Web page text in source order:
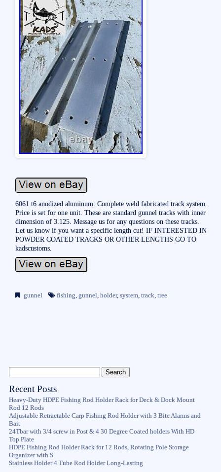
6061 t6 anodized aluminum. Complete weld fabricated track system.
Price is set for one unit. These are standard gunnel tracks with inner
dimension of 3.125. Message us for any questions on these tracks.
Let us know if you want a specific length cut! IF INTERESTED IN
POWDER COATED TRACKS OR OTHER LENGTHS GO TO
kadscustoms.
gunnel fishing,gunnel,holder,system,track,tree
Recent Posts
Heavy-Duty HDPE Fishing Rod Holder Rack for Deck & Dock Mount
Rod 12 Rods
Adjustable Retractable Carp Fishing Rod Holder with 3 Bite Alarms and
Bait
24Tbar with 3/4 screw in Post & 4 30 Degree Coated holders With HD
Top Plate
HDPE Fishing Rod Holder Rack for 12 Rods, Rotating Pole Storage
Organizer with S
Stainless Holder 4 Tube Rod Holder Long-Lasting